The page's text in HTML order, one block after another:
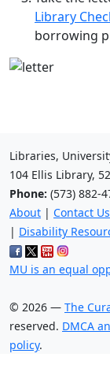
Library
borrowing
Libraries,
104 Ellis Library,
Phone: (573) 882-
About | Contact Us
| Disability
MU is an equal
© 2026 — The
reserved. DMCA
policy.